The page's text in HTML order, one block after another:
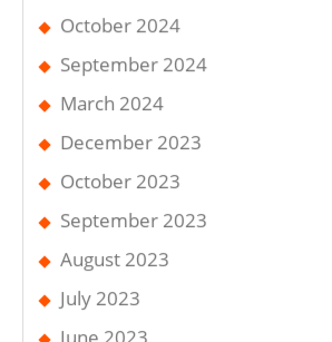
October 2024
September 2024
March 2024
December 2023
October 2023
September 2023
August 2023
July 2023
June 2023